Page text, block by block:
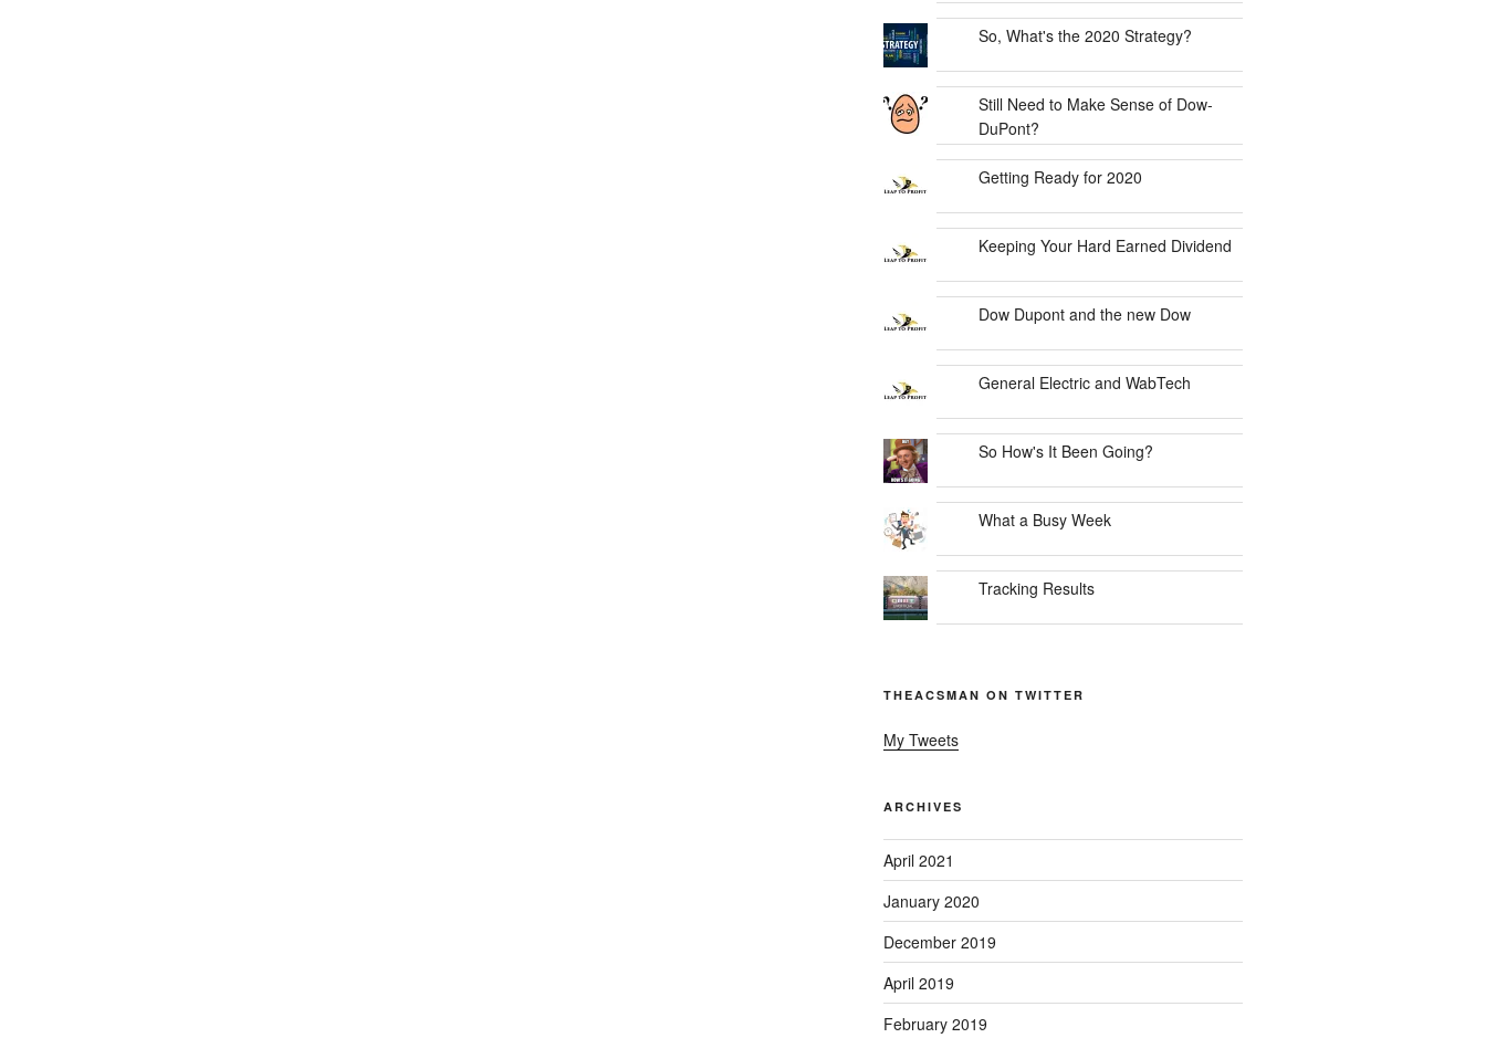
So, What's the 2020 Strategy?
Still Need to Make Sense of Dow-
DuPont?
Getting Ready for 2020
Keeping Your Hard Earned Dividend
Dow Dupont and the new Dow
General Electric and WabTech
So How's It Been Going?
What a Busy Week
Tracking Results
THEACSMAN ON TWITTER
My Tweets
ARCHIVES
April 2021
January 2020
December 2019
April 2019
February 2019